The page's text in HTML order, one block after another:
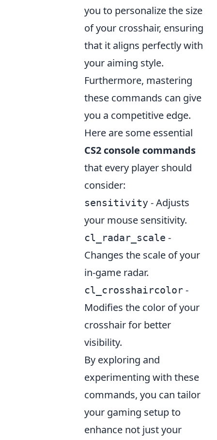
you to personalize the size
of your crosshair, ensuring
that it aligns perfectly with
your aiming style.
Furthermore, mastering
these commands can give
you a competitive edge.
Here are some essential
CS2 console commands
that every player should
consider:
sensitivity - Adjusts
your mouse sensitivity.
cl_radar_scale -
Changes the scale of your
in-game radar.
cl_crosshaircolor -
Modifies the color of your
crosshair for better
visibility.
By exploring and
experimenting with these
commands, you can tailor
your gaming setup to
enhance not just your